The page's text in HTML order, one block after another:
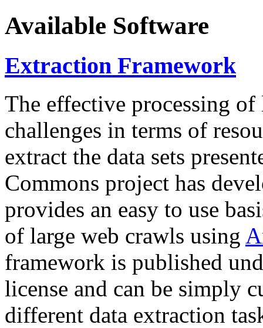
Available Software
Extraction Framework
The effective processing of
challenges in terms of
extract the data sets
Commons project has
provides an easy to use
of large web crawls using
framework is published
license and can be simply
different data extraction